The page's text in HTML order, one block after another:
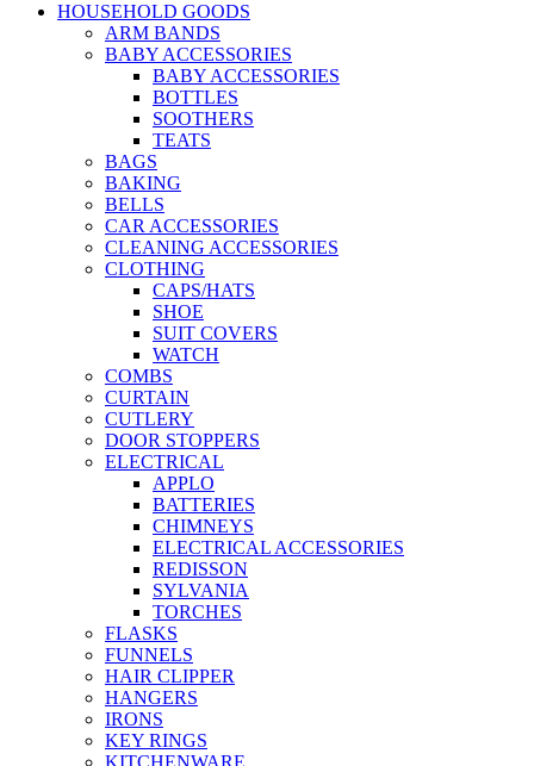
HOUSEHOLD GOODS
ARM BANDS
BABY ACCESSORIES
BABY ACCESSORIES
BOTTLES
SOOTHERS
TEATS
BAGS
BAKING
BELLS
CAR ACCESSORIES
CLEANING ACCESSORIES
CLOTHING
CAPS/HATS
SHOE
SUIT COVERS
WATCH
COMBS
CURTAIN
CUTLERY
DOOR STOPPERS
ELECTRICAL
APPLO
BATTERIES
CHIMNEYS
ELECTRICAL ACCESSORIES
REDISSON
SYLVANIA
TORCHES
FLASKS
FUNNELS
HAIR CLIPPER
HANGERS
IRONS
KEY RINGS